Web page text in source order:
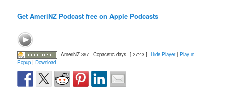
Get AmeriNZ Podcast free on Apple Podcasts
AmeriNZ 397 - Copacetic days [ 27:43 ] Hide Player| Play in
Popup |Download